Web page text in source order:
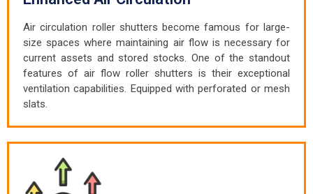
Air circulation roller shutters become famous for large-
size spaces where maintaining air flow is necessary for
current assets and stored stocks. One of the standout
features of air flow roller shutters is their exceptional
ventilation capabilities. Equipped with perforated or mesh
slats.